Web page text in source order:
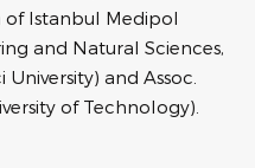
of Istanbul Medipol
and Natural Sciences,
and Assoc.
of Technology).